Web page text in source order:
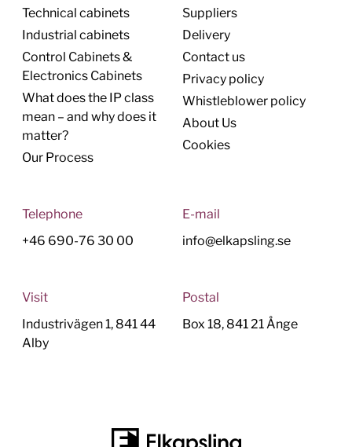
Technical cabinets
Industrial cabinets
Control Cabinets &
Electronics Cabinets
What does the IP class
mean – and why does it
matter?
Our Process
Suppliers
Delivery
Contact us
Privacy policy
Whistleblower policy
About Us
Cookies
Telephone
+46 690-76 30 00
E-mail
info@elkapsling.se
Visit
Industrivägen 1, 841 44
Alby
Postal
Box 18, 841 21 Ånge